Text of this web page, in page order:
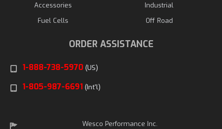
Accessories
Fuel Cells
Industrial
Off Road
ORDER ASSISTANCE
1-888-738-5970 (US)
1-805-987-6691 (Int'l)
Wesco Performance Inc.